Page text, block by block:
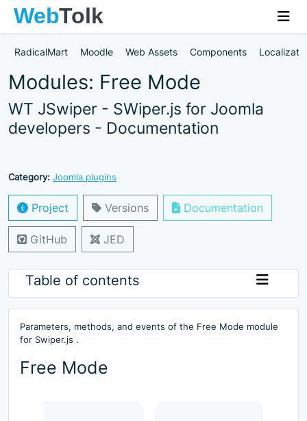
RadicalMart Moodle Web Assets Components
Modules: Free Mode
WT JSwiper - SWiper.js for Joomla
developers - Documentation
Category: Joomla plugins
Project Versions Documentation
GitHub JED
Table of contents
Parameters, methods, and events of the Free Mode module
for Swiper.js .
Free Mode